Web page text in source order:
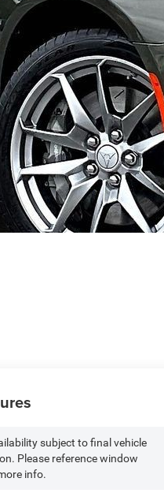
subject to final vehicle
Please reference window
info.